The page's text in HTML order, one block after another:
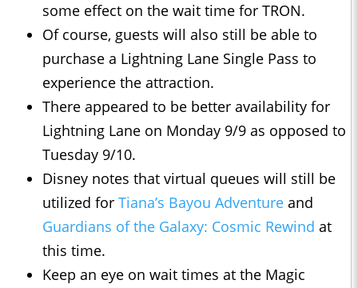
some effect on the wait time for TRON.
Of course, guests will also still be able to
purchase a Lightning Lane Single Pass to
experience the attraction.
There appeared to be better availability for
Lightning Lane on Monday 9/9 as opposed to
Tuesday 9/10.
Disney notes that virtual queues will still be
utilized for Tiana’s Bayou Adventure and
Guardians of the Galaxy: Cosmic Rewind at
this time.
Keep an eye on wait times at the Magic